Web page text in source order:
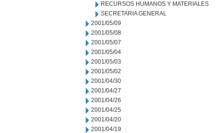
RECURSOS HUMANOS Y MATERIALES
SECRETARIA GENERAL
2001/05/09
2001/05/08
2001/05/07
2001/05/04
2001/05/03
2001/05/02
2001/04/30
2001/04/27
2001/04/26
2001/04/25
2001/04/20
2001/04/19